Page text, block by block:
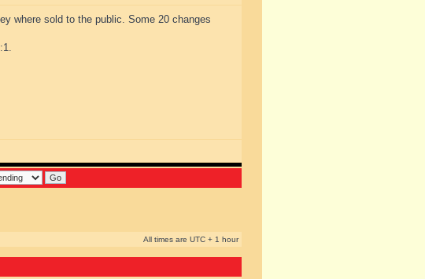
where sold to the public. Some 20 changes
All times are UTC + 1 hour